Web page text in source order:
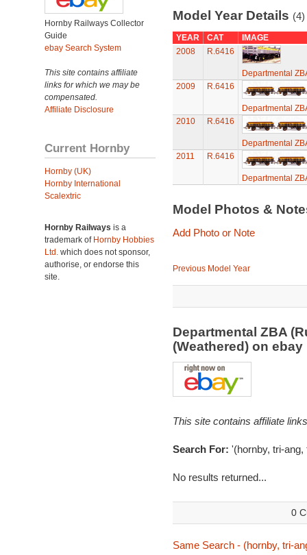
Hornby Railways Collector
Guide
ebay Search System
This site contains affiliate
links for which we may be
compensated.
Affiliate Disclosure
Current Hornby
Hornby (UK)
Hornby International
Scalextric
Hornby Railways is a
trademark of Hornby Hobbies
Ltd. which does not sponsor,
authorise, or endorse this
site.
Model Year Details (4)
YEAR CAT
IMAGE
2008
R.6416
Departmental
2009
R.6416
Departmental
2010
R.6416
Departmental
2011
R.6416
Departmental
Model Photos &
Add Photo or Note
Previous Model Year
Departmental ZBA
(Weathered) on
This site contains affiliate
Search For: '(hornby, tri-ang,
No results returned...
0
Same Search - (hornby, tri-